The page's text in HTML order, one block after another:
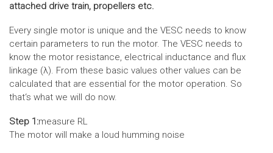
attached drive train, propellers etc.
Every single motor is unique and the VESC needs to know
certain parameters to run the motor. The VESC needs to
know the motor resistance, electrical inductance and flux
linkage (λ). From these basic values other values can be
calculated that are essential for the motor operation. So
that‘s what we will do now.
Step 1:measure RL
The motor will make a loud humming noise